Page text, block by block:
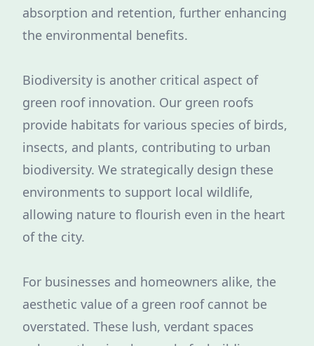
absorption and retention, further enhancing
the environmental benefits.
Biodiversity is another critical aspect of
green roof innovation. Our green roofs
provide habitats for various species of birds,
insects, and plants, contributing to urban
biodiversity. We strategically design these
environments to support local wildlife,
allowing nature to flourish even in the heart
of the city.
For businesses and homeowners alike, the
aesthetic value of a green roof cannot be
overstated. These lush, verdant spaces